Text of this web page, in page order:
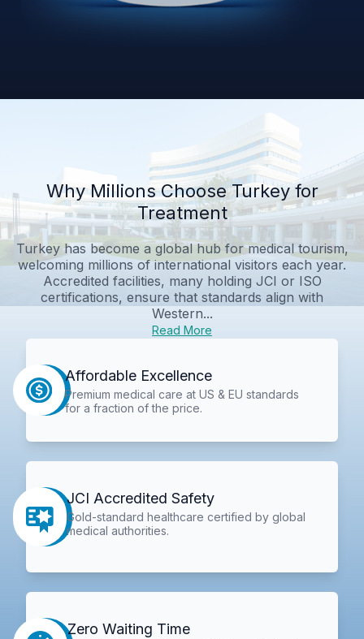
Why Millions Choose Turkey for
Treatment
Turkey has become a global hub for medical tourism,
welcoming millions of international visitors each year.
Accredited facilities, many holding JCI or ISO
certifications, ensure that standards align with
Western...
Read More
Affordable Excellence
Premium medical care at US & EU standards
for a fraction of the price.
JCI Accredited Safety
Gold-standard healthcare certified by global
medical authorities.
Zero Waiting Time